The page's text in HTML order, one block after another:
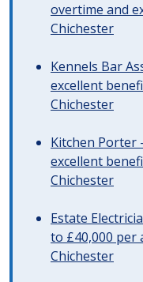
overtime and
Chichester
Kennels Bar
excellent
Chichester
Kitchen Porter
excellent
Chichester
Estate
to £40,000 per
Chichester